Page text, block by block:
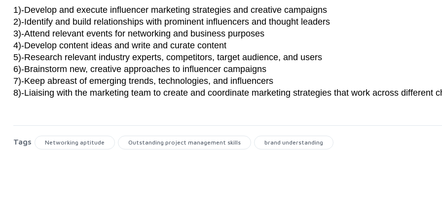
1)-Develop and execute influencer marketing strategies and creative campaigns
2)-Identify and build relationships with prominent influencers and thought leaders
3)-Attend relevant events for networking and business purposes
4)-Develop content ideas and write and curate content
5)-Research relevant industry experts, competitors, target audience, and users
6)-Brainstorm new, creative approaches to influencer campaigns
7)-Keep abreast of emerging trends, technologies, and influencers
8)-Liaising with the marketing team to create and coordinate marketing strategies that work across different
Tags Networking aptitude Outstanding project management skills brand understanding